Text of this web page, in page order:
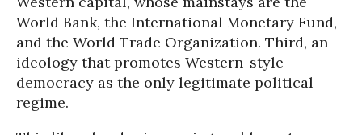
World Bank, the International Monetary Fund,
and the World Trade Organization. Third, an
ideology that promotes Western-style
democracy as the only legitimate political
regime.